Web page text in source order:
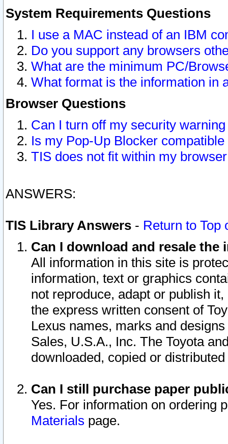
System Requirements Questions
I use a MAC instead of an IBM
Do you support any browsers
What are the minimum PC/
What format is the information in
Browser Questions
Can I turn off my security
Is my Pop-Up Blocker
TIS does not fit within my
ANSWERS:
TIS Library Answers - Return to Top
Can I download and resale
All information in this site is
information, text or graphics
not reproduce, adapt or publish
the express written consent of
Lexus names, marks and
Sales, U.S.A., Inc. The Toyota
downloaded, copied or
Can I still purchase paper
Yes. For information on ordering
Materials page.